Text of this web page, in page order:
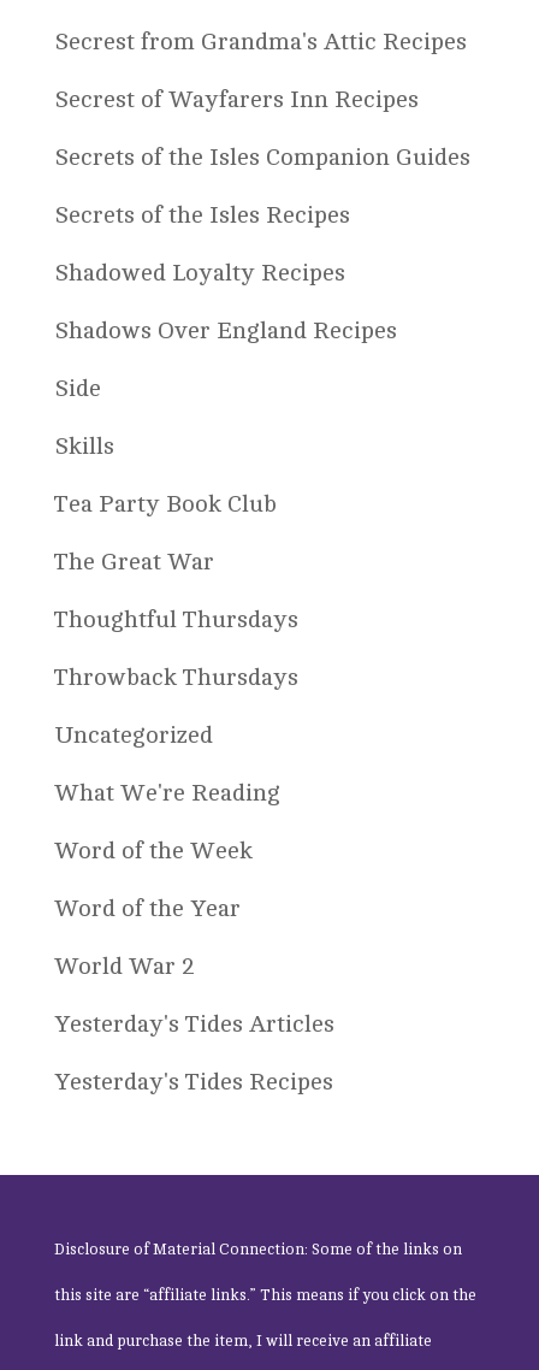
Secrest from Grandma's Attic Recipes
Secrest of Wayfarers Inn Recipes
Secrets of the Isles Companion Guides
Secrets of the Isles Recipes
Shadowed Loyalty Recipes
Shadows Over England Recipes
Side
Skills
Tea Party Book Club
The Great War
Thoughtful Thursdays
Throwback Thursdays
Uncategorized
What We're Reading
Word of the Week
Word of the Year
World War 2
Yesterday's Tides Articles
Yesterday's Tides Recipes
Disclosure of Material Connection: Some of the links on
this site are “affiliate links.” This means if you click on the
link and purchase the item, I will receive an affiliate